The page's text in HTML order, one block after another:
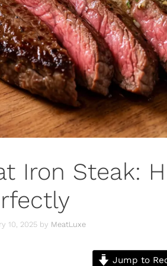
Iron Steak:
10, 2025 by MeatLuxe
Jump to